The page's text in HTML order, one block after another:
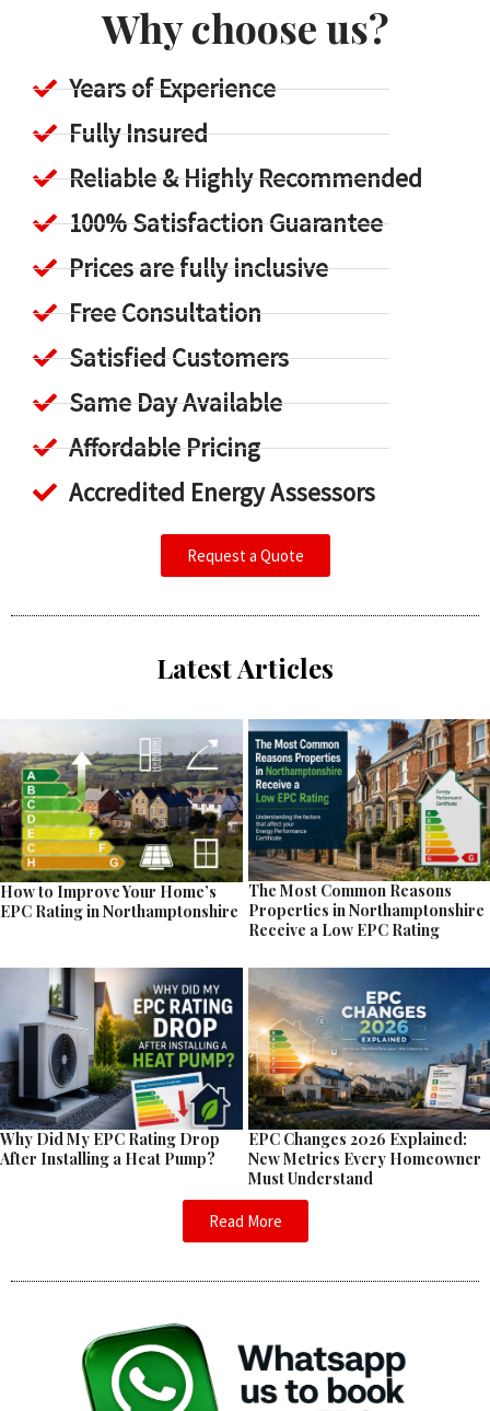
Why choose us?
Years of Experience
Fully Insured
Reliable & Highly Recommended
100% Satisfaction Guarantee
Prices are fully inclusive
Free Consultation
Satisfied Customers
Same Day Available
Affordable Pricing
Accredited Energy Assessors
Request a Quote
Latest Articles
How to Improve Your Home’s
EPC Rating in Northamptonshire
The Most Common Reasons
Properties in Northamptonshire
Receive a Low EPC Rating
Why Did My EPC Rating Drop
After Installing a Heat Pump?
EPC Changes 2026 Explained:
New Metrics Every Homeowner
Must Understand
Read More